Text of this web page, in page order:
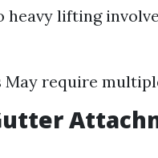
heavy lifting
require